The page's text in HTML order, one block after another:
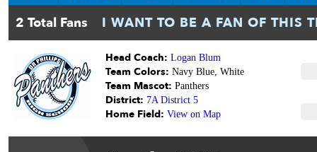
Head Coach: Logan Blum
Team Colors: Navy Blue, White
Team Mascot: Panthers
District: 7A District 5
Home Field: View on Map